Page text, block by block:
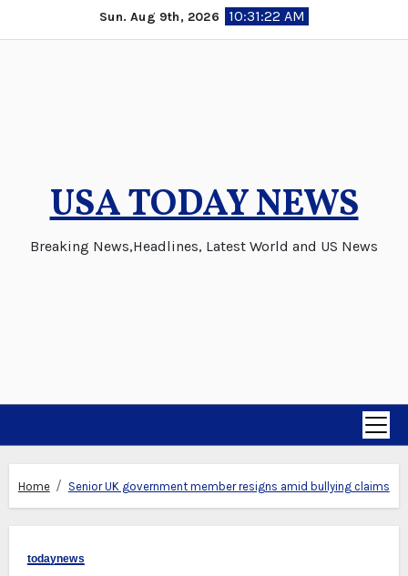
to
Sun. Aug 9th, 2026 10:31:22 AM
USA TODAY NEWS
Breaking News,Headlines, Latest World and US News
Home Senior UK government member resigns amid bullying claims
todaynews